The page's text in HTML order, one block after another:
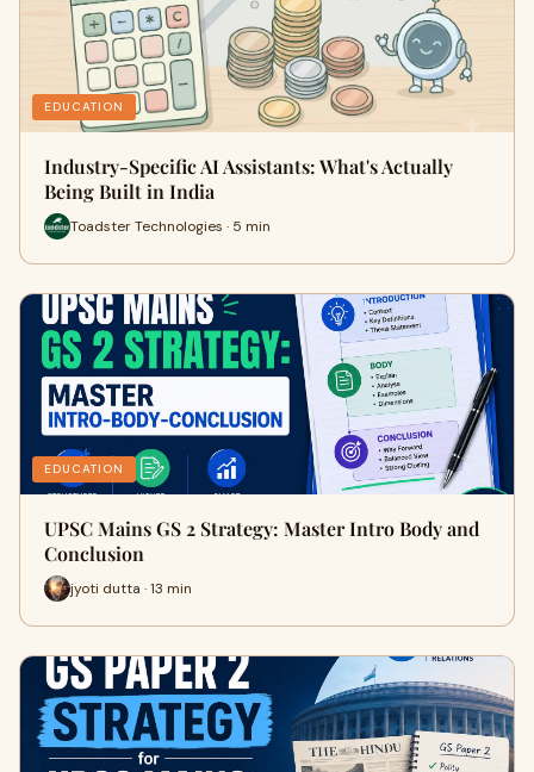
EDUCATION
Industry-Specific AI Assistants: What's Actually
Being Built in India
Toadster Technologies · 5 min
EDUCATION
UPSC Mains GS 2 Strategy: Master Intro Body and
Conclusion
jyoti dutta · 13 min